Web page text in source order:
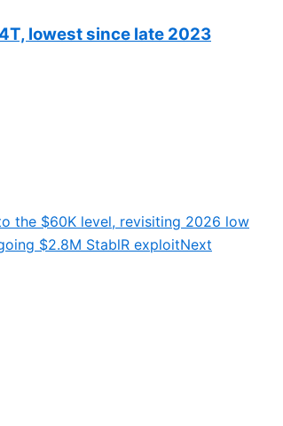
lowest since late 2023
the $60K level, revisiting 2026 low
$2.8M StablR exploitNext